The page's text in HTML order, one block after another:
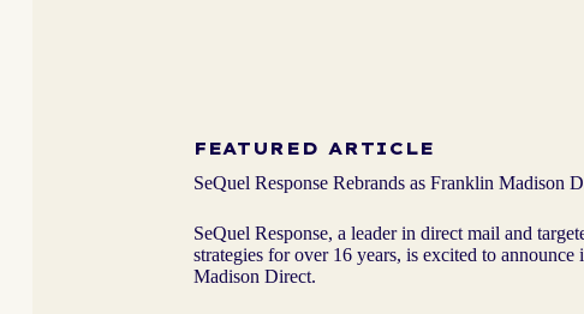
FEATURED ARTICLE
SeQuel Response Rebrands as Franklin Madison
SeQuel Response, a leader in direct mail and
strategies for over 16 years, is excited to announce
Madison Direct.